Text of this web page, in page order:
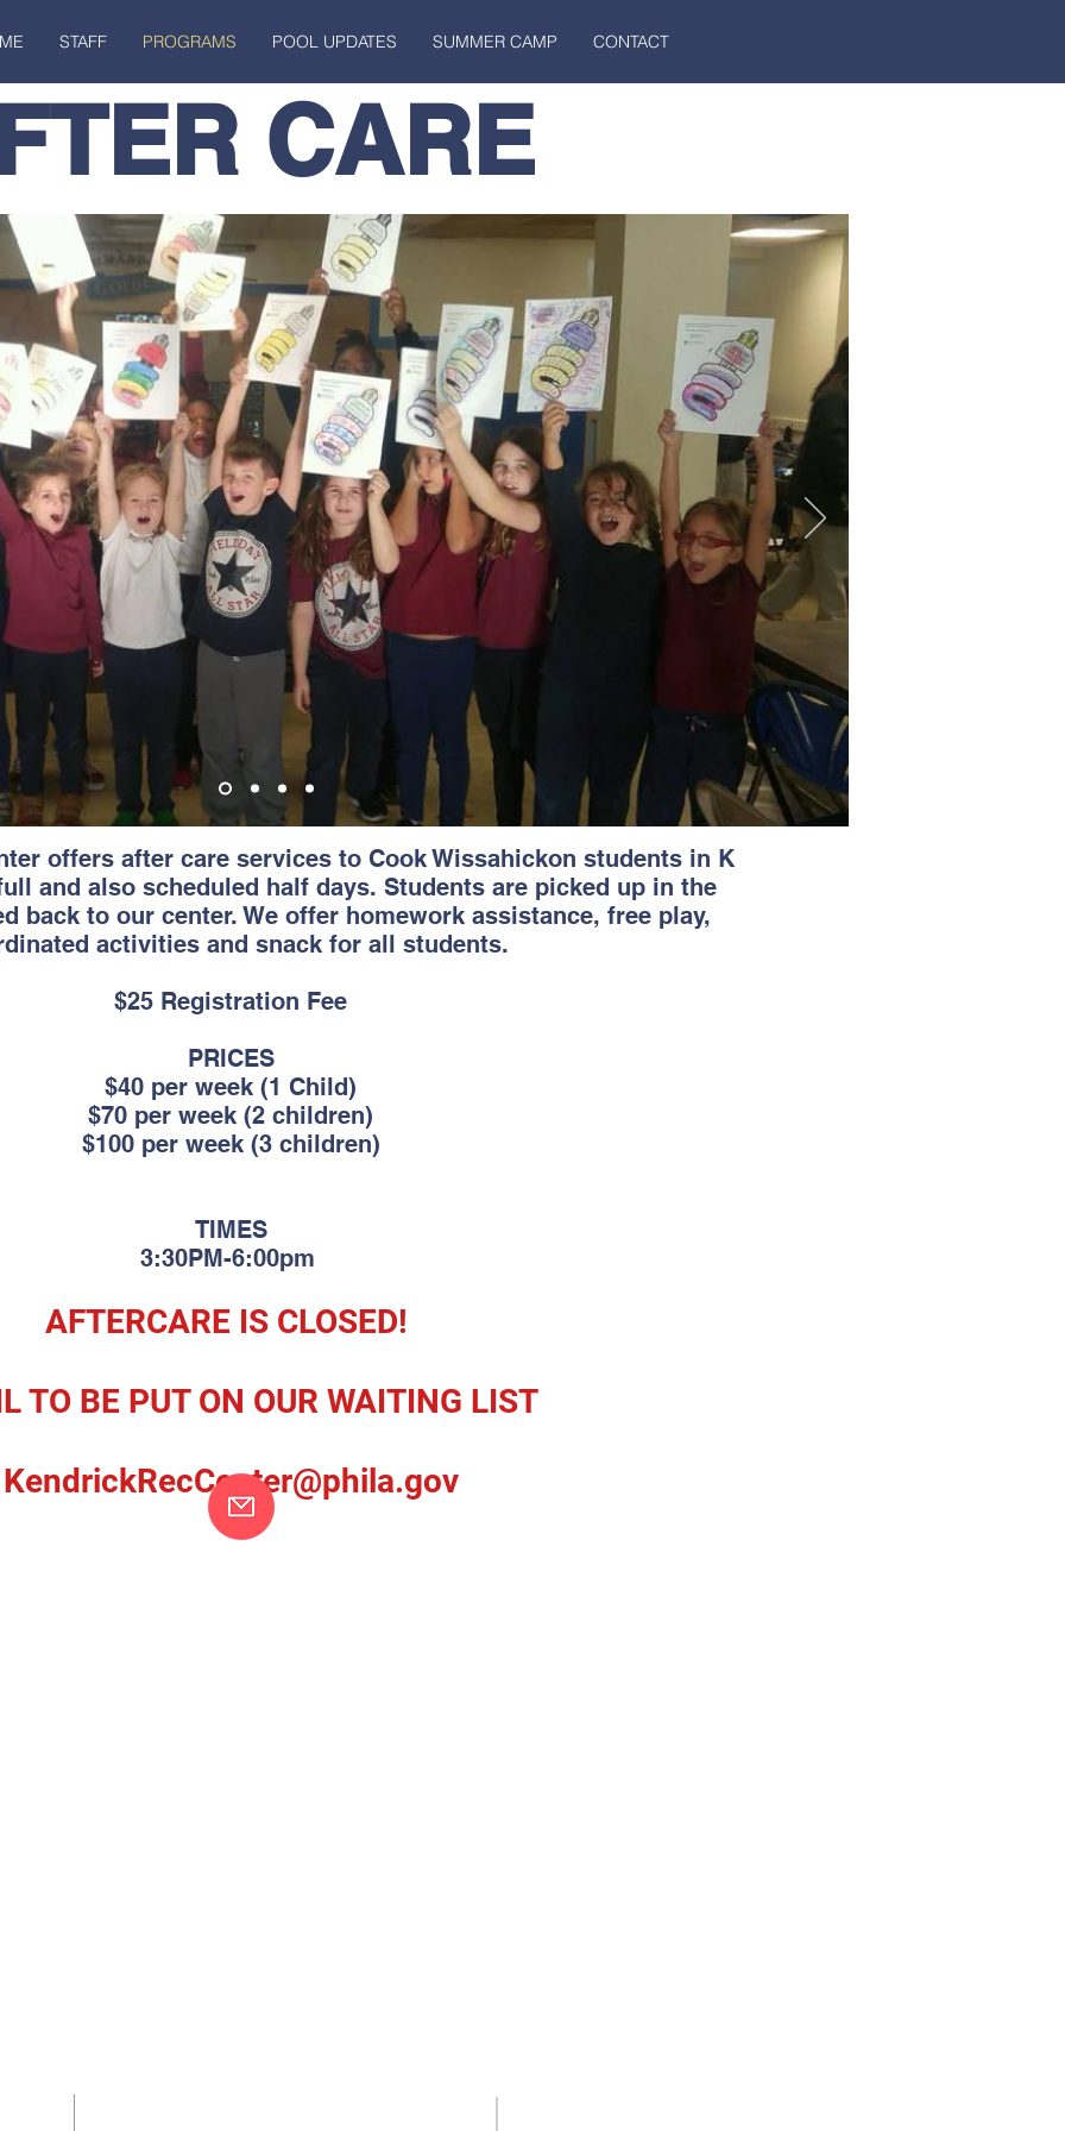
STAFF PROGRAMS POOL UPDATES SUMMER CAMP CONTACT
CARE
offers after care services to Cook Wissahickon students in K
and also scheduled half days. Students are picked up in the
back to our center. We offer homework assistance, free play,
activities and snack for all students.
$25 Registration Fee
PRICES
$40 per week (1 Child)
$70 per week (2 children)
$100 per week (3 children)
TIMES
3:30PM-6:00pm
AFTERCARE IS CLOSED!
TO BE PUT ON OUR WAITING LIST
KendrickRecCenter@phila.gov